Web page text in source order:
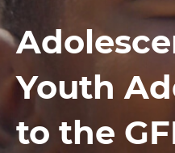
Youth
to the